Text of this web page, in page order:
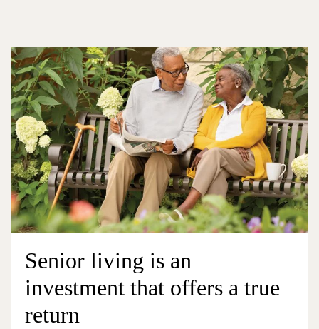
Senior living is an
investment that offers a true
return